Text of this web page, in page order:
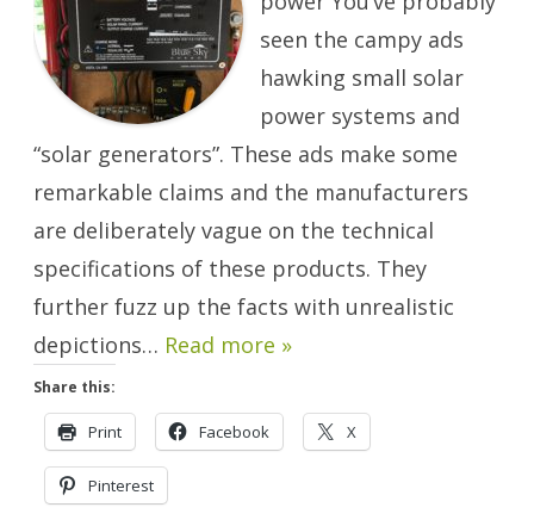
Play
Right.
seen the campy ads
hawking small solar
power systems and
“solar generators”. These ads make some
remarkable claims and the manufacturers
are deliberately vague on the technical
specifications of these products. They
further fuzz up the facts with unrealistic
depictions… Read more »
Share this:
Print Facebook X
Pinterest